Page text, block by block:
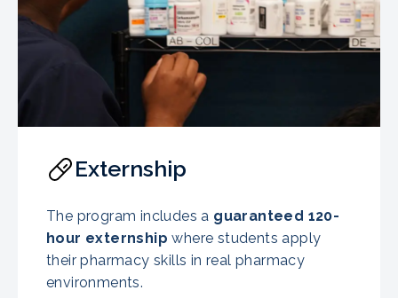
Externship
The program includes a guaranteed 120-
hour externship where students apply
their pharmacy skills in real pharmacy
environments.